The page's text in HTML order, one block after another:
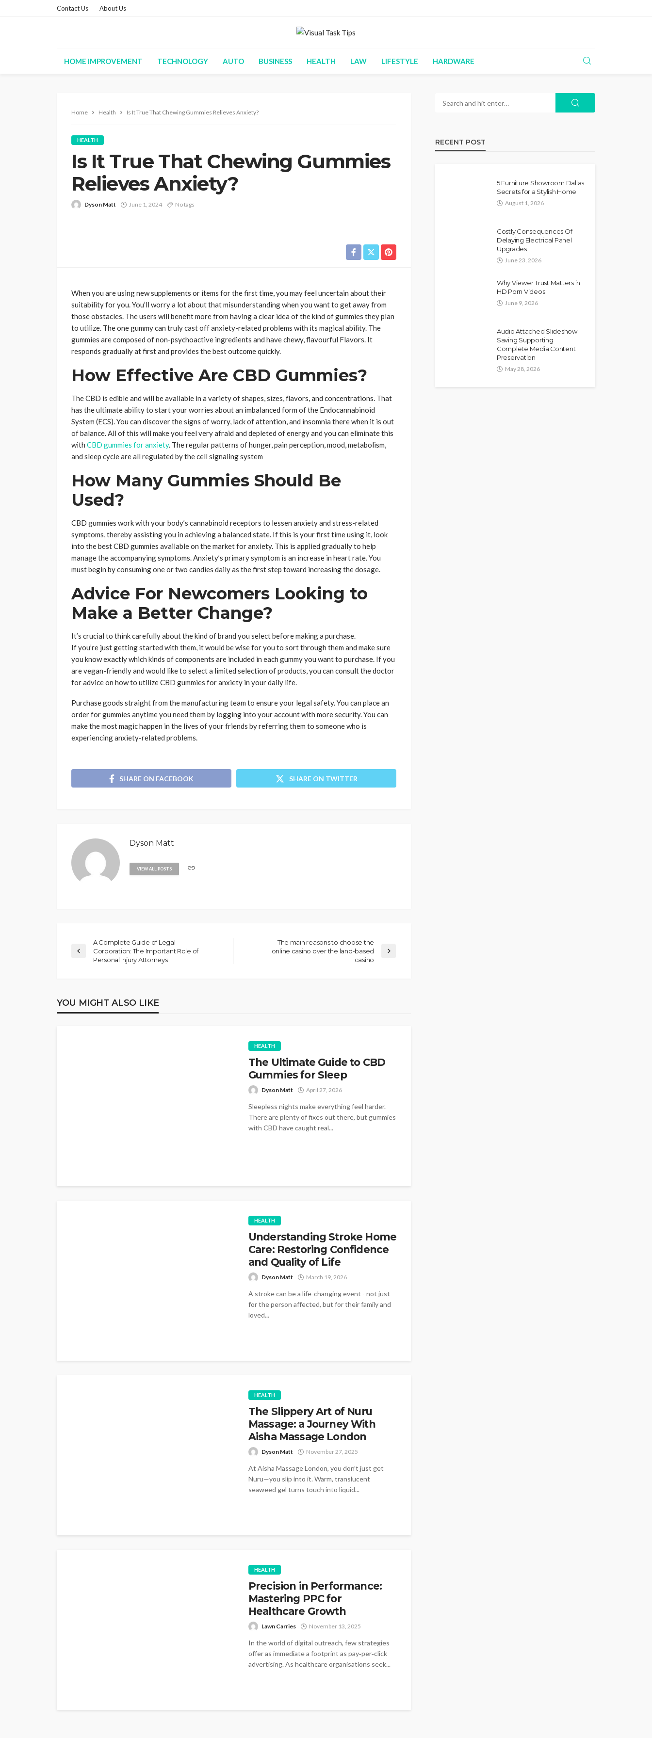
Contact Us About Us
HOME IMPROVEMENT TECHNOLOGY AUTO BUSINESS HEALTH LAW LIFESTYLE HARDWARE
Home Health Is It True That Chewing Gummies Relieves Anxiety?
HEALTH
Is It True That Chewing Gummies
Relieves Anxiety?
Dyson Matt June 1, 2024 No tags
When you are using new supplements or items for the first time, you may feel uncertain about their
suitability for you. You’ll worry a lot about that misunderstanding when you want to get away from
those obstacles. The users will benefit more from having a clear idea of the kind of gummies they plan
to utilize. The one gummy can truly cast off anxiety-related problems with its magical ability. The
gummies are composed of non-psychoactive ingredients and have chewy, flavourful Flavors. It
responds gradually at first and provides the best outcome quickly.
How Effective Are CBD Gummies?
The CBD is edible and will be available in a variety of shapes, sizes, flavors, and concentrations. That
has the ultimate ability to start your worries about an imbalanced form of the Endocannabinoid
System (ECS). You can discover the signs of worry, lack of attention, and insomnia there when it is out
of balance. All of this will make you feel very afraid and depleted of energy and you can eliminate this
with CBD gummies for anxiety. The regular patterns of hunger, pain perception, mood, metabolism,
and sleep cycle are all regulated by the cell signaling system
How Many Gummies Should Be
Used?
CBD gummies work with your body’s cannabinoid receptors to lessen anxiety and stress-related
symptoms, thereby assisting you in achieving a balanced state. If this is your first time using it, look
into the best CBD gummies available on the market for anxiety. This is applied gradually to help
manage the accompanying symptoms. Anxiety’s primary symptom is an increase in heart rate. You
must begin by consuming one or two candies daily as the first step toward increasing the dosage.
Advice For Newcomers Looking to
Make a Better Change?
It’s crucial to think carefully about the kind of brand you select before making a purchase.
If you’re just getting started with them, it would be wise for you to sort through them and make sure
you know exactly which kinds of components are included in each gummy you want to purchase. If you
are vegan-friendly and would like to select a limited selection of products, you can consult the doctor
for advice on how to utilize CBD gummies for anxiety in your daily life.
Purchase goods straight from the manufacturing team to ensure your legal safety. You can place an
order for gummies anytime you need them by logging into your account with more security. You can
make the most magic happen in the lives of your friends by referring them to someone who is
experiencing anxiety-related problems.
SHARE ON FACEBOOK SHARE ON TWITTER
Dyson Matt
VIEW ALL POSTS
A Complete Guide of Legal
Corporation: The Important Role of
Personal Injury Attorneys
The main reasons to choose the
online casino over the land-based
casino
YOU MIGHT ALSO LIKE
HEALTH
The Ultimate Guide to CBD
Gummies for Sleep
Dyson Matt April 27, 2026
Sleepless nights make everything feel harder.
There are plenty of fixes out there, but gummies
with CBD have caught real...
HEALTH
Understanding Stroke Home
Care: Restoring Confidence
and Quality of Life
Dyson Matt March 19, 2026
A stroke can be a life-changing event - not just
for the person affected, but for their family and
loved...
HEALTH
The Slippery Art of Nuru
Massage: a Journey With
Aisha Massage London
Dyson Matt November 27, 2025
At Aisha Massage London, you don’t just get
Nuru—you slip into it. Warm, translucent
seaweed gel turns touch into liquid...
HEALTH
Precision in Performance:
Mastering PPC for
Healthcare Growth
Lawn Carries November 13, 2025
In the world of digital outreach, few strategies
offer as immediate a footprint as pay‑per‑click
advertising. As healthcare organisations seek...
RECENT POST
5 Furniture Showroom Dallas
Secrets for a Stylish Home
August 1, 2026
Costly Consequences Of
Delaying Electrical Panel
Upgrades
June 23, 2026
Why Viewer Trust Matters in
HD Porn Videos
June 9, 2026
Audio Attached Slideshow
Saving Supporting
Complete Media Content
Preservation
May 28, 2026